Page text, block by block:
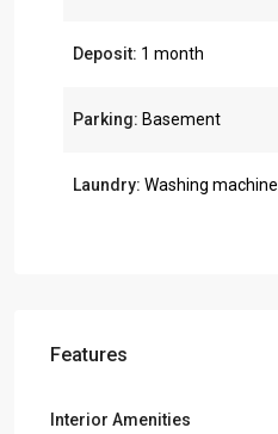
Deposit: 1 month
Parking: Basement
Laundry: Washing machine
Features
Interior Amenities